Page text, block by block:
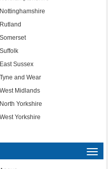
Nottinghamshire
Rutland
Somerset
Suffolk
East Sussex
Tyne and Wear
West Midlands
North Yorkshire
West Yorkshire